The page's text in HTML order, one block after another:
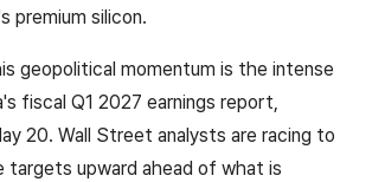
premium silicon.
geopolitical momentum is the intense
fiscal Q1 2027 earnings report,
20. Wall Street analysts are racing to
targets upward ahead of what is